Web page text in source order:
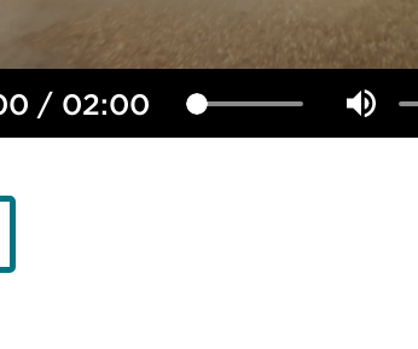
/ 02:00